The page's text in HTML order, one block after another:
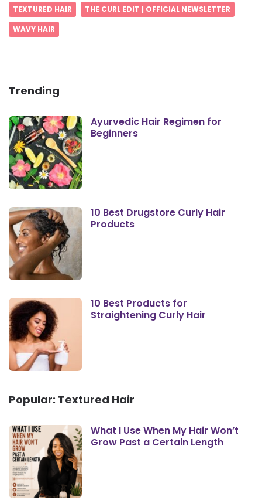
TEXTURED HAIR
THE CURL EDIT | OFFICIAL NEWSLETTER
WAVY HAIR
Trending
Ayurvedic Hair Regimen for
Beginners
10 Best Drugstore Curly Hair
Products
10 Best Products for
Straightening Curly Hair
Popular: Textured Hair
What I Use When My Hair Won’t
Grow Past a Certain Length